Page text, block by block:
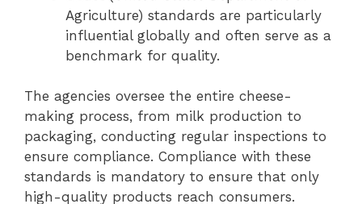
Agriculture) standards are particularly
influential globally and often serve as a
benchmark for quality.
The agencies oversee the entire cheese-
making process, from milk production to
packaging, conducting regular inspections to
ensure compliance. Compliance with these
standards is mandatory to ensure that only
high-quality products reach consumers.